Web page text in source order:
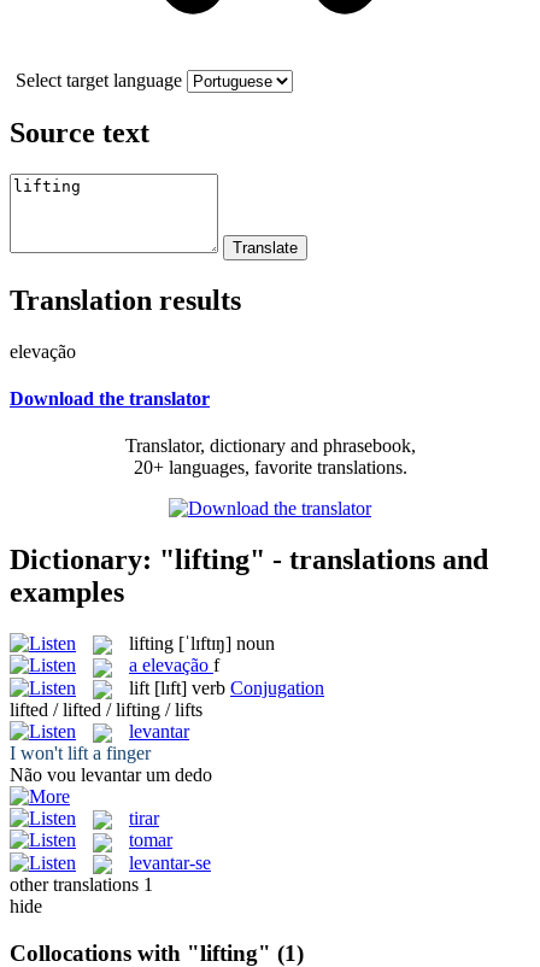
Select target language
Source text
Translation results
elevação
Download the translator
Translator, dictionary and phrasebook,
20+ languages, favorite translations.
Dictionary: "lifting" - translations and
examples
lifting [ˈlɪftɪŋ] noun
a elevação f
lift [lɪft] verb Conjugation
lifted / lifted / lifting / lifts
levantar
I won't lift a finger
Não vou levantarum dedo
tirar
tomar
levantar-se
other translations 1
hide
Collocations with "lifting" (1)